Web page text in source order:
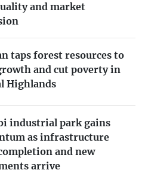
and market
taps forest resources to
and cut poverty in
Highlands
industrial park gains
as infrastructure
and new
arrive